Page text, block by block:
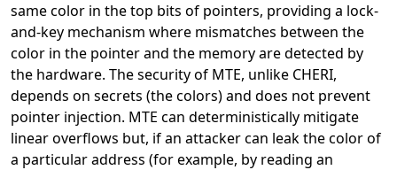
same color in the top bits of pointers, providing a lock-
and-key mechanism where mismatches between the
color in the pointer and the memory are detected by
the hardware. The security of MTE, unlike CHERI,
depends on secrets (the colors) and does not prevent
pointer injection. MTE can deterministically mitigate
linear overflows but, if an attacker can leak the color of
a particular address (for example, by reading an